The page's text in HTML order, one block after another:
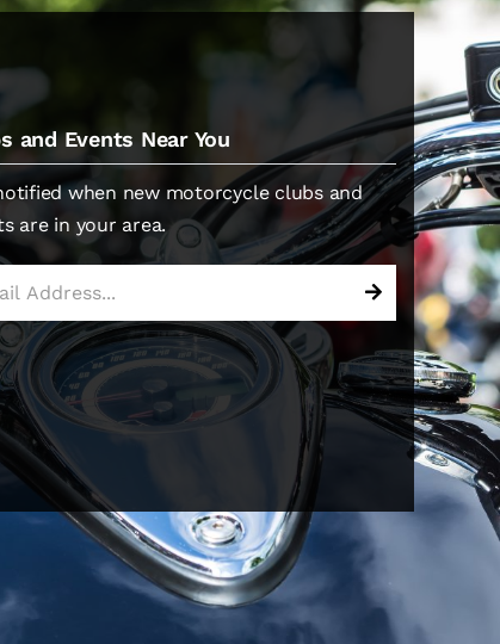
and Events Near You
when new motorcycle clubs and
are in your area.